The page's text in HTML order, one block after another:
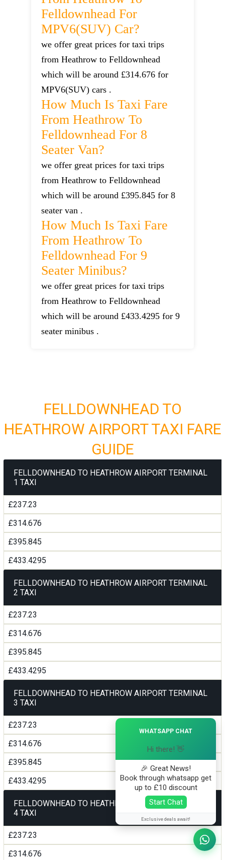
Felldownhead For
MPV6(SUV) Car?
we offer great prices for taxi trips
from Heathrow to Felldownhead
which will be around £314.676 for
MPV6(SUV) cars .
How Much Is Taxi Fare
From Heathrow To
Felldownhead For 8
Seater Van?
we offer great prices for taxi trips
from Heathrow to Felldownhead
which will be around £395.845 for 8
seater van .
How Much Is Taxi Fare
From Heathrow To
Felldownhead For 9
Seater Minibus?
we offer great prices for taxi trips
from Heathrow to Felldownhead
which will be around £433.4295 for 9
seater minibus .
FELLDOWNHEAD TO
HEATHROW AIRPORT TAXI FARE
GUIDE
FELLDOWNHEAD TO HEATHROW AIRPORT TERMINAL
1 TAXI
£237.23
£314.676
£395.845
£433.4295
FELLDOWNHEAD TO HEATHROW AIRPORT TERMINAL
2 TAXI
£237.23
£314.676
£395.845
£433.4295
FELLDOWNHEAD TO HEATHROW AIRPORT TERMINAL
3 TAXI
£237.23
£314.676
£395.845
£433.4295
FELLDOWNHEAD TO HEATHROW AIRPORT TERMINAL
4 TAXI
£237.23
£314.676
WHATSAPP CHAT
Hi there! 👋
🎉 Great News!
Book through whatsapp get
up to £10 discount
Start Chat
Exclusive deals await!